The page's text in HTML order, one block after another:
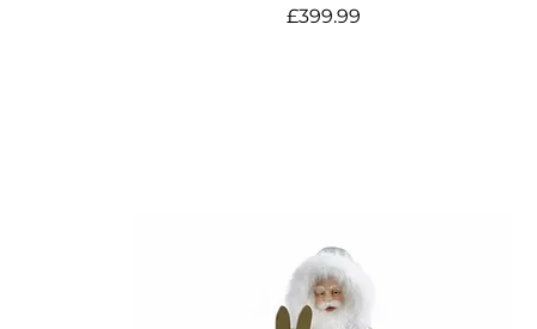
Price
£399.99